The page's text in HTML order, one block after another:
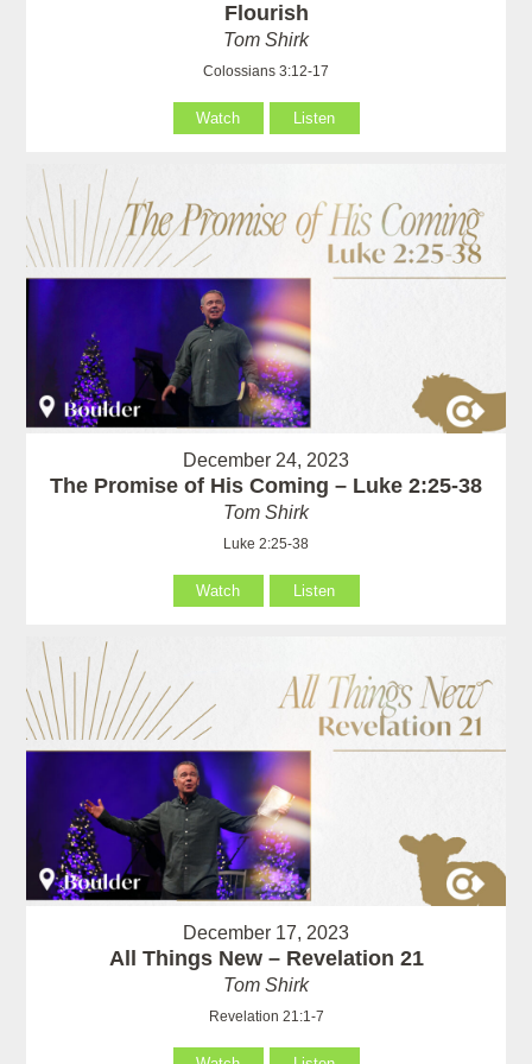
Flourish
Tom Shirk
Colossians 3:12-17
Watch Listen
December 24, 2023
The Promise of His Coming – Luke 2:25-38
Tom Shirk
Luke 2:25-38
Watch Listen
December 17, 2023
All Things New – Revelation 21
Tom Shirk
Revelation 21:1-7